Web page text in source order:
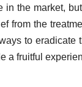
in the market,
from the
to
a fruitful